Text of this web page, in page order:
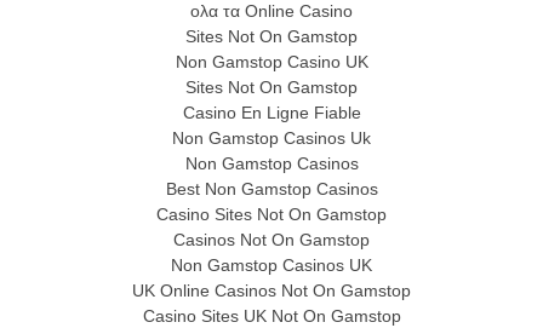
ολα τα Online Casino
Sites Not On Gamstop
Non Gamstop Casino UK
Sites Not On Gamstop
Casino En Ligne Fiable
Non Gamstop Casinos Uk
Non Gamstop Casinos
Best Non Gamstop Casinos
Casino Sites Not On Gamstop
Casinos Not On Gamstop
Non Gamstop Casinos UK
UK Online Casinos Not On Gamstop
Casino Sites UK Not On Gamstop